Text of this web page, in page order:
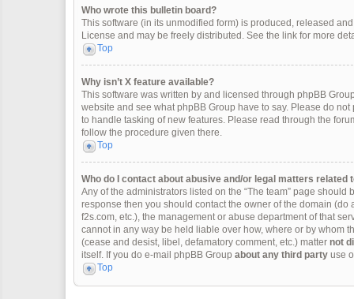
Who wrote this bulletin board?
This software (in its unmodified form) is produced, released
License and may be freely distributed. See the link for more
Top
Why isn’t X feature available?
This software was written by and licensed through phpBB
website and see what phpBB Group have to say. Please do
to handle tasking of new features. Please read through the
follow the procedure given there.
Top
Who do I contact about abusive and/or legal matters related
Any of the administrators listed on the “The team” page
response then you should contact the owner of the domain (do
f2s.com, etc.), the management or abuse department of that
cannot in any way be held liable over how, where or by whom
(cease and desist, libel, defamatory comment, etc.) matter not
itself. If you do e-mail phpBB Group about any third partyuse
Top